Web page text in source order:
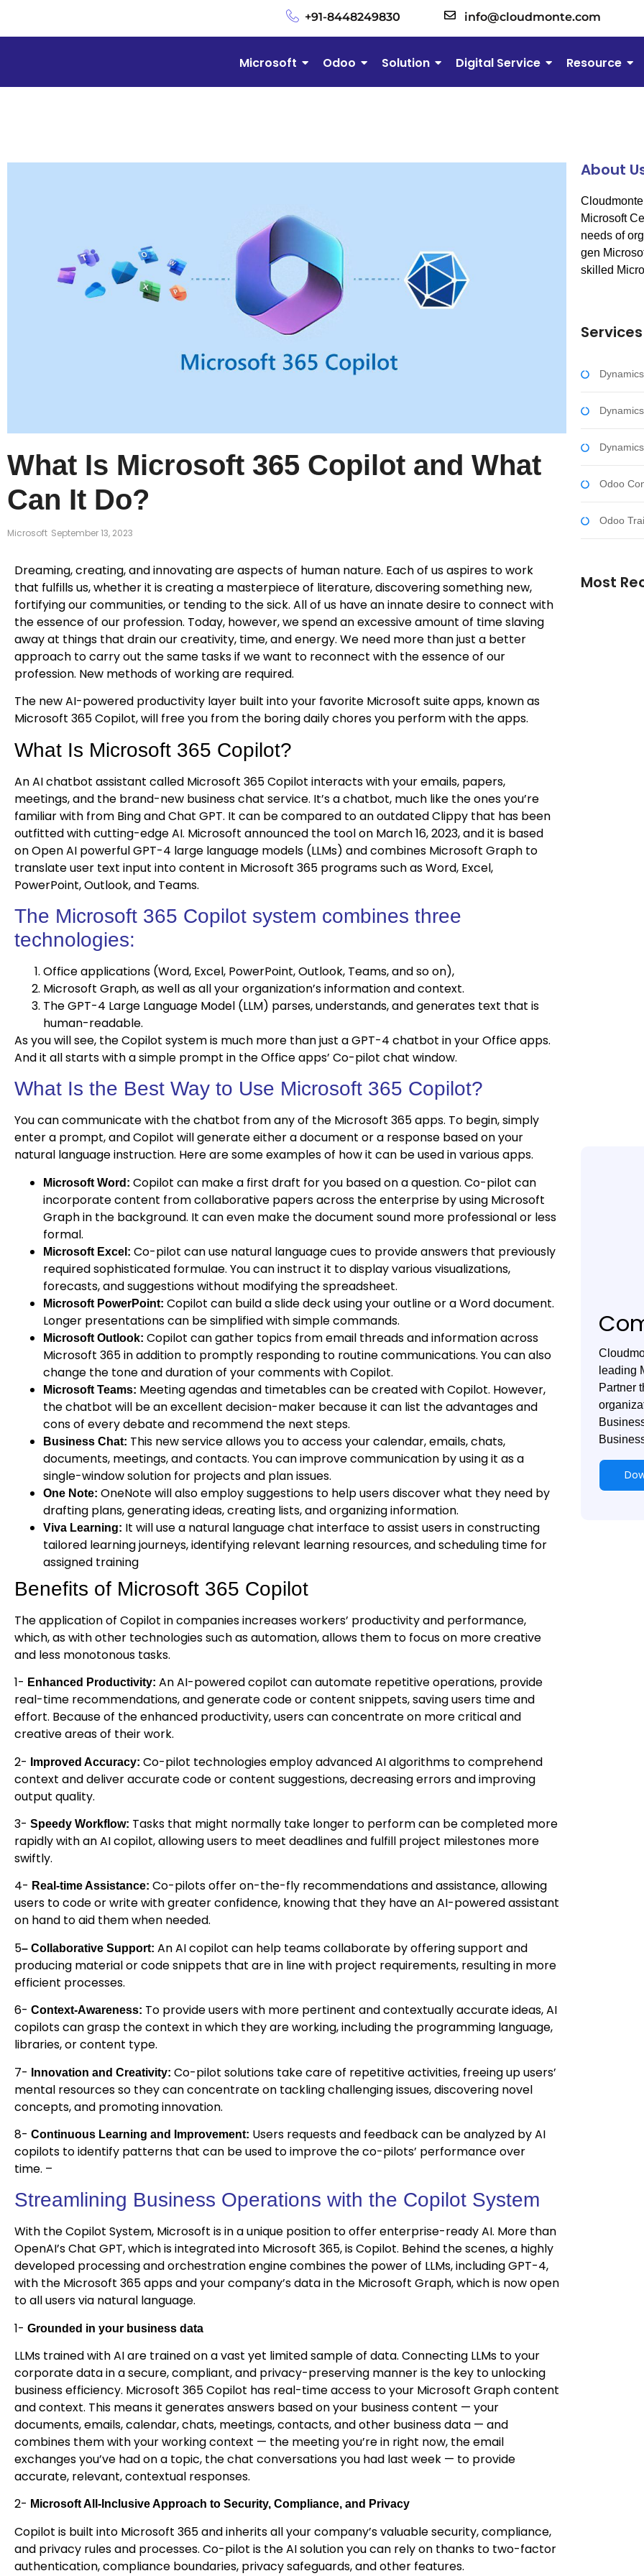
+91-8448249830 info@cloudmonte.com
Microsoft Odoo Solution Digital Service Resource
What Is Microsoft 365 Copilot and What
Can It Do?
Microsoft September 13, 2023
Dreaming, creating, and innovating are aspects of human nature. Each of us aspires to work
that fulfills us, whether it is creating a masterpiece of literature, discovering something new,
fortifying our communities, or tending to the sick. All of us have an innate desire to connect with
the essence of our profession. Today, however, we spend an excessive amount of time slaving
away at things that drain our creativity, time, and energy. We need more than just a better
approach to carry out the same tasks if we want to reconnect with the essence of our
profession. New methods of working are required.
The new AI-powered productivity layer built into your favorite Microsoft suite apps, known as
Microsoft 365 Copilot, will free you from the boring daily chores you perform with the apps.
What Is Microsoft 365 Copilot?
An AI chatbot assistant called Microsoft 365 Copilot interacts with your emails, papers,
meetings, and the brand-new business chat service. It’s a chatbot, much like the ones you’re
familiar with from Bing and Chat GPT. It can be compared to an outdated Clippy that has been
outfitted with cutting-edge AI. Microsoft announced the tool on March 16, 2023, and it is based
on Open AI powerful GPT-4 large language models (LLMs) and combines Microsoft Graph to
translate user text input into content in Microsoft 365 programs such as Word, Excel,
PowerPoint, Outlook, and Teams.
The Microsoft 365 Copilot system combines three
technologies:
Office applications (Word, Excel, PowerPoint, Outlook, Teams, and so on),
Microsoft Graph, as well as all your organization’s information and context.
The GPT-4 Large Language Model (LLM) parses, understands, and generates text that is
human-readable.
As you will see, the Copilot system is much more than just a GPT-4 chatbot in your Office apps.
And it all starts with a simple prompt in the Office apps’ Co-pilot chat window.
What Is the Best Way to Use Microsoft 365 Copilot?
You can communicate with the chatbot from any of the Microsoft 365 apps. To begin, simply
enter a prompt, and Copilot will generate either a document or a response based on your
natural language instruction. Here are some examples of how it can be used in various apps.
Microsoft Word: Copilot can make a first draft for you based on a question. Co-pilot can
incorporate content from collaborative papers across the enterprise by using Microsoft
Graph in the background. It can even make the document sound more professional or less
formal.
Microsoft Excel: Co-pilot can use natural language cues to provide answers that previously
required sophisticated formulae. You can instruct it to display various visualizations,
forecasts, and suggestions without modifying the spreadsheet.
Microsoft PowerPoint: Copilot can build a slide deck using your outline or a Word document.
Longer presentations can be simplified with simple commands.
Microsoft Outlook: Copilot can gather topics from email threads and information across
Microsoft 365 in addition to promptly responding to routine communications. You can also
change the tone and duration of your comments with Copilot.
Microsoft Teams: Meeting agendas and timetables can be created with Copilot. However,
the chatbot will be an excellent decision-maker because it can list the advantages and
cons of every debate and recommend the next steps.
Business Chat: This new service allows you to access your calendar, emails, chats,
documents, meetings, and contacts. You can improve communication by using it as a
single-window solution for projects and plan issues.
One Note: OneNote will also employ suggestions to help users discover what they need by
drafting plans, generating ideas, creating lists, and organizing information.
Viva Learning: It will use a natural language chat interface to assist users in constructing
tailored learning journeys, identifying relevant learning resources, and scheduling time for
assigned training
Benefits of Microsoft 365 Copilot
The application of Copilot in companies increases workers’ productivity and performance,
which, as with other technologies such as automation, allows them to focus on more creative
and less monotonous tasks.
1- Enhanced Productivity: An AI-powered copilot can automate repetitive operations, provide
real-time recommendations, and generate code or content snippets, saving users time and
effort. Because of the enhanced productivity, users can concentrate on more critical and
creative areas of their work.
2-
Improved Accuracy: Co-pilot technologies employ advanced AI algorithms to comprehend
context and deliver accurate code or content suggestions, decreasing errors and improving
output quality.
3- Speedy Workflow: Tasks that might normally take longer to perform can be completed more
rapidly with an AI copilot, allowing users to meet deadlines and fulfill project milestones more
swiftly.
4- Real-time Assistance: Co-pilots offer on-the-fly recommendations and assistance, allowing
users to code or write with greater confidence, knowing that they have an AI-powered assistant
on hand to aid them when needed.
5– Collaborative Support: An AI copilot can help teams collaborate by offering support and
producing material or code snippets that are in line with project requirements, resulting in more
efficient processes.
6- Context-Awareness: To provide users with more pertinent and contextually accurate ideas, AI
copilots can grasp the context in which they are working, including the programming language,
libraries, or content type.
7-
Innovation and Creativity: Co-pilot solutions take care of repetitive activities, freeing up users’
mental resources so they can concentrate on tackling challenging issues, discovering novel
concepts, and promoting innovation.
8- Continuous Learning and Improvement: Users requests and feedback can be analyzed by AI
copilots to identify patterns that can be used to improve the co-pilots’ performance over
time. –
Streamlining Business Operations with the Copilot System
With the Copilot System, Microsoft is in a unique position to offer enterprise-ready AI. More than
OpenAI’s Chat GPT, which is integrated into Microsoft 365, is Copilot. Behind the scenes, a highly
developed processing and orchestration engine combines the power of LLMs, including GPT-4,
with the Microsoft 365 apps and your company’s data in the Microsoft Graph, which is now open
to all users via natural language.
1- Grounded in your business data
LLMs trained with AI are trained on a vast yet limited sample of data. Connecting LLMs to your
corporate data in a secure, compliant, and privacy-preserving manner is the key to unlocking
business efficiency. Microsoft 365 Copilot has real-time access to your Microsoft Graph content
and context. This means it generates answers based on your business content — your
documents, emails, calendar, chats, meetings, contacts, and other business data — and
combines them with your working context — the meeting you’re in right now, the email
exchanges you’ve had on a topic, the chat conversations you had last week — to provide
accurate, relevant, contextual responses.
2- Microsoft All-Inclusive Approach to Security, Compliance, and Privacy
Copilot is built into Microsoft 365 and inherits all your company’s valuable security, compliance,
and privacy rules and processes. Co-pilot is the AI solution you can rely on thanks to two-factor
authentication, compliance boundaries, privacy safeguards, and other features.
About
Microsoft
needs of
gen
skilled
Services
Odoo
Odoo
Most
leading
Partner